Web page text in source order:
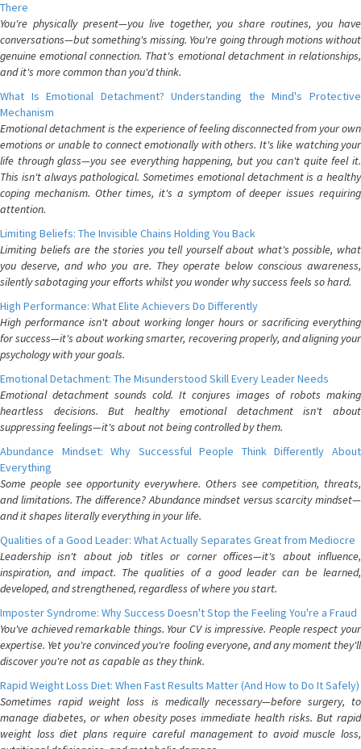
There
You're physically present—you live together, you share routines, you have
conversations—but something's missing. You're going through motions without
genuine emotional connection. That's emotional detachment in relationships,
and it's more common than you'd think.
What Is Emotional Detachment? Understanding the Mind's Protective
Mechanism
Emotional detachment is the experience of feeling disconnected from your own
emotions or unable to connect emotionally with others. It's like watching your
life through glass—you see everything happening, but you can't quite feel it.
This isn't always pathological. Sometimes emotional detachment is a healthy
coping mechanism. Other times, it's a symptom of deeper issues requiring
attention.
Limiting Beliefs: The Invisible Chains Holding You Back
Limiting beliefs are the stories you tell yourself about what's possible, what
you deserve, and who you are. They operate below conscious awareness,
silently sabotaging your efforts whilst you wonder why success feels so hard.
High Performance: What Elite Achievers Do Differently
High performance isn't about working longer hours or sacrificing everything
for success—it's about working smarter, recovering properly, and aligning your
psychology with your goals.
Emotional Detachment: The Misunderstood Skill Every Leader Needs
Emotional detachment sounds cold. It conjures images of robots making
heartless decisions. But healthy emotional detachment isn't about
suppressing feelings—it's about not being controlled by them.
Abundance Mindset: Why Successful People Think Differently About
Everything
Some people see opportunity everywhere. Others see competition, threats,
and limitations. The difference? Abundance mindset versus scarcity mindset—
and it shapes literally everything in your life.
Qualities of a Good Leader: What Actually Separates Great from Mediocre
Leadership isn't about job titles or corner offices—it's about influence,
inspiration, and impact. The qualities of a good leader can be learned,
developed, and strengthened, regardless of where you start.
Imposter Syndrome: Why Success Doesn't Stop the Feeling You're a Fraud
You've achieved remarkable things. Your CV is impressive. People respect your
expertise. Yet you're convinced you're fooling everyone, and any moment they'll
discover you're not as capable as they think.
Rapid Weight Loss Diet: When Fast Results Matter (And How to Do It Safely)
Sometimes rapid weight loss is medically necessary—before surgery, to
manage diabetes, or when obesity poses immediate health risks. But rapid
weight loss diet plans require careful management to avoid muscle loss,